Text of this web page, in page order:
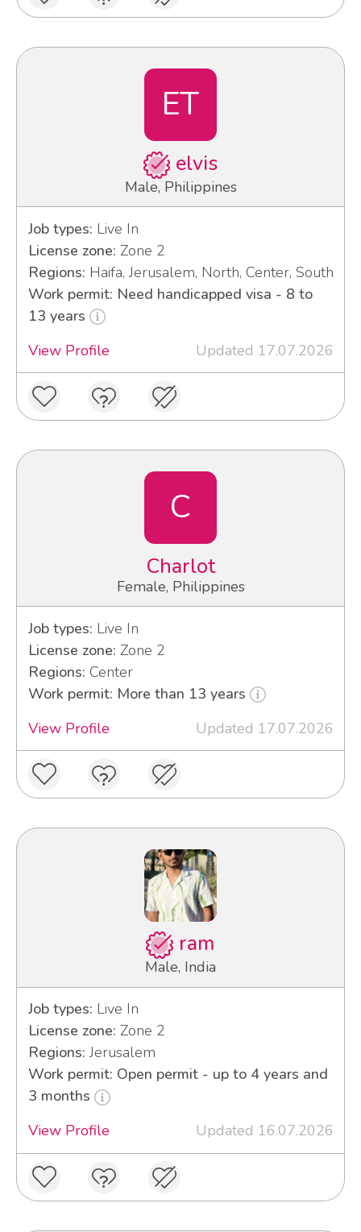
ET
elvis
Male, Philippines
Job types: Live In
License zone: Zone 2
Regions: Haifa, Jerusalem, North, Center, South
Work permit: Need handicapped visa - 8 to
13 years
View Profile
Updated 17.07.2026
C
Charlot
Female, Philippines
Job types: Live In
License zone: Zone 2
Regions: Center
Work permit: More than 13 years
View Profile
Updated 17.07.2026
ram
Male, India
Job types: Live In
License zone: Zone 2
Regions: Jerusalem
Work permit: Open permit - up to 4 years and
3 months
View Profile
Updated 16.07.2026